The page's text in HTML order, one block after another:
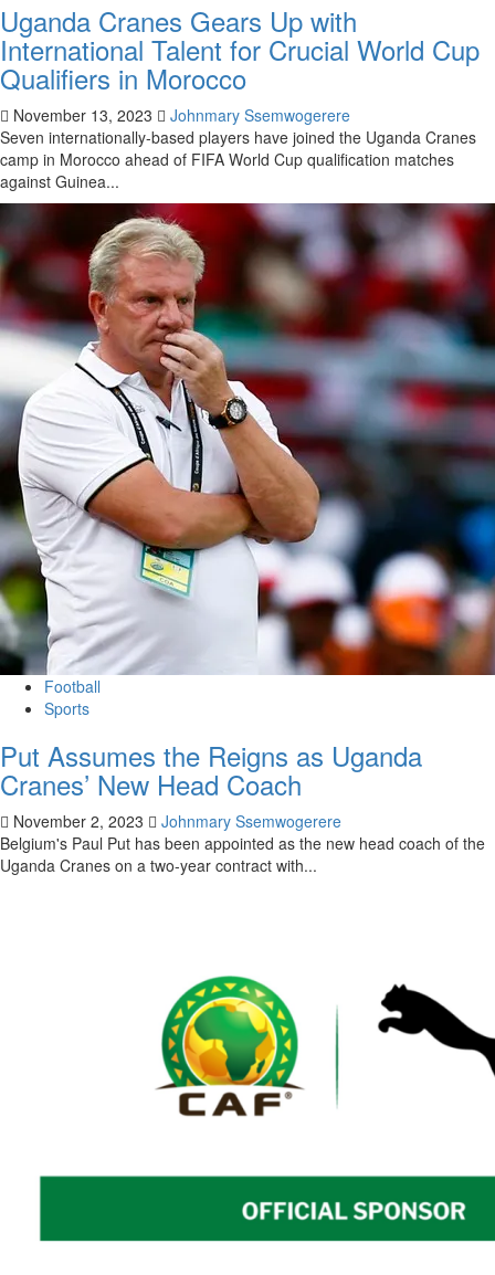
Uganda Cranes Gears Up with
International Talent for Crucial World Cup
Qualifiers in Morocco
November 13, 2023
Johnmary Ssemwogerere
Seven internationally-based players have joined the Uganda Cranes
camp in Morocco ahead of FIFA World Cup qualification matches
against Guinea...
Football
Sports
Put Assumes the Reigns as Uganda
Cranes’ New Head Coach
November 2, 2023
Johnmary Ssemwogerere
Belgium's Paul Put has been appointed as the new head coach of the
Uganda Cranes on a two-year contract with...